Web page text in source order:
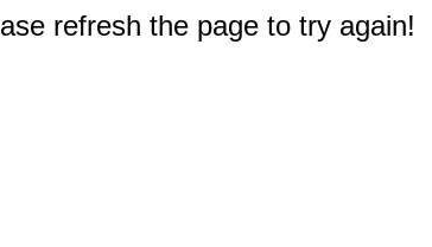
refresh the page to try again!